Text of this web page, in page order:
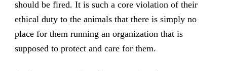
should be fired. It is such a core violation of their
ethical duty to the animals that there is simply no
place for them running an organization that is
supposed to protect and care for them.